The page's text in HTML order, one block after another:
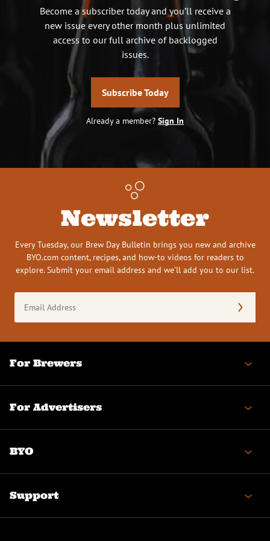
Become a subscriber today and you’ll receive a
new issue every other month plus unlimited
access to our full archive of backlogged
issues.
Subscribe Today
Already a member? Sign In
Newsletter
Every Tuesday, our Brew Day Bulletin brings you new and archive
BYO.com content, recipes, and how-to videos for readers to
explore. Submit your email address and we’ll add you to our list.
Address
(Required)
For Brewers
For Advertisers
BYO
Support